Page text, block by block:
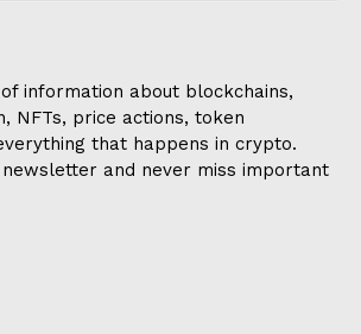
information about blockchains,
NFTs, price actions, token
that happens in crypto.
and never miss important